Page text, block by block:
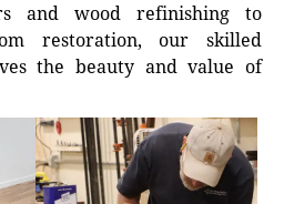
and wood refinishing to
restoration, our skilled
the beauty and value of